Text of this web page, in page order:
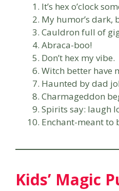
It’s hex o’clock
My humor’s dark,
Cauldron full of
Abraca-boo!
Don’t hex my vibe.
Witch better have
Haunted by dad
Charmageddon
Spirits say: laugh
Enchant-meant to
Kids’ Magic